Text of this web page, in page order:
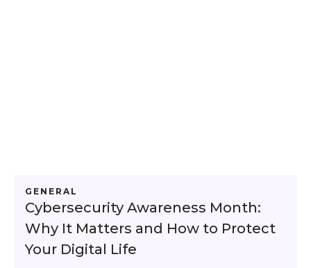
GENERAL
Cybersecurity Awareness Month:
Why It Matters and How to Protect
Your Digital Life